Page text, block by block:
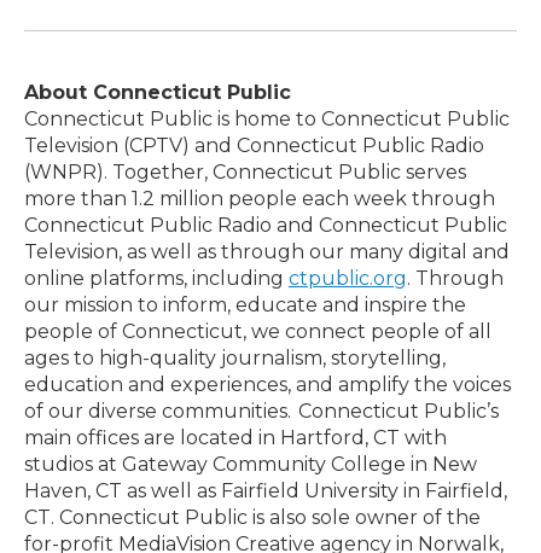
About Connecticut Public
Connecticut Public is home to Connecticut Public
Television (CPTV) and Connecticut Public Radio
(WNPR). Together, Connecticut Public serves
more than 1.2 million people each week through
Connecticut Public Radio and Connecticut Public
Television, as well as through our many digital and
online platforms, including ctpublic.org. Through
our mission to inform, educate and inspire the
people of Connecticut, we connect people of all
ages to high-quality journalism, storytelling,
education and experiences, and amplify the voices
of our diverse communities. Connecticut Public’s
main offices are located in Hartford, CT with
studios at Gateway Community College in New
Haven, CT as well as Fairfield University in Fairfield,
CT. Connecticut Public is also sole owner of the
for-profit MediaVision Creative agency in Norwalk,